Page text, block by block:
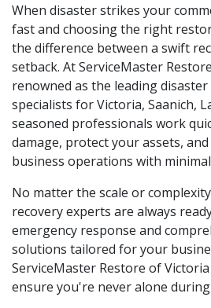
When disaster strikes your
fast and choosing the right
the difference between a swift
setback. At ServiceMaster
renowned as the leading
specialists for Victoria, Saanich,
seasoned professionals work
damage, protect your assets,
business operations with
No matter the scale or
recovery experts are always
emergency response and
solutions tailored for your
ServiceMaster Restore of
ensure you're never alone during